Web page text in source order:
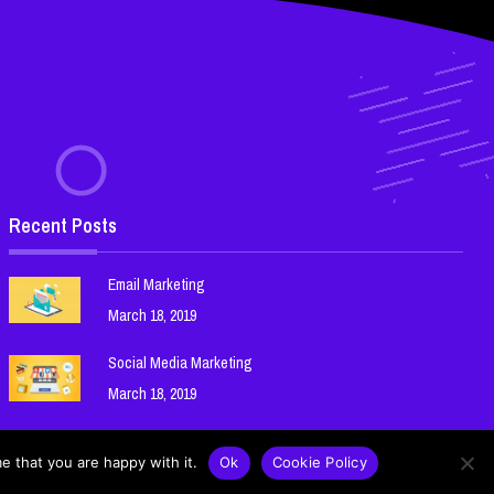
Recent Posts
Email Marketing
March 18, 2019
Social Media Marketing
March 18, 2019
March 18, 2019
that you are happy with it. Ok Cookie Policy